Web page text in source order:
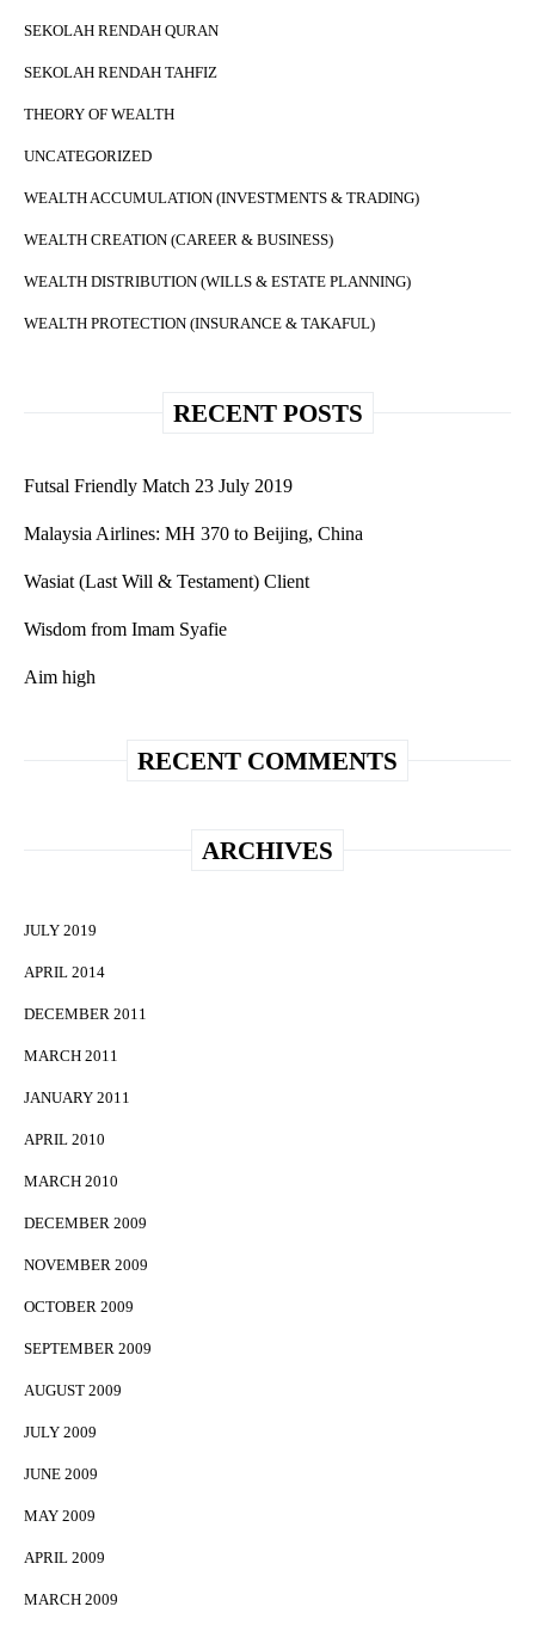
SEKOLAH RENDAH QURAN
SEKOLAH RENDAH TAHFIZ
THEORY OF WEALTH
UNCATEGORIZED
WEALTH ACCUMULATION (INVESTMENTS & TRADING)
WEALTH CREATION (CAREER & BUSINESS)
WEALTH DISTRIBUTION (WILLS & ESTATE PLANNING)
WEALTH PROTECTION (INSURANCE & TAKAFUL)
RECENT POSTS
Futsal Friendly Match 23 July 2019
Malaysia Airlines: MH 370 to Beijing, China
Wasiat (Last Will & Testament) Client
Wisdom from Imam Syafie
Aim high
RECENT COMMENTS
ARCHIVES
JULY 2019
APRIL 2014
DECEMBER 2011
MARCH 2011
JANUARY 2011
APRIL 2010
MARCH 2010
DECEMBER 2009
NOVEMBER 2009
OCTOBER 2009
SEPTEMBER 2009
AUGUST 2009
JULY 2009
JUNE 2009
MAY 2009
APRIL 2009
MARCH 2009